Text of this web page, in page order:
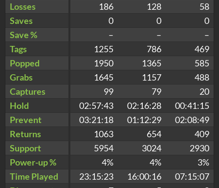
Losses
186 128
58
Saves
0 0
0
Save %
– –
–
Tags
1255 786
469
Popped
1950 1365
585
Grabs
1645 1157
488
Captures
99 79
20
Hold
02:57:43 02:16:28
00:41:15
Prevent
03:21:18 01:12:29
02:08:49
Returns
1063 654
409
Support
5954 3024
2930
Power-up %
4% 4%
3%
Time Played
23:15:23 16:00:16
07:15:07